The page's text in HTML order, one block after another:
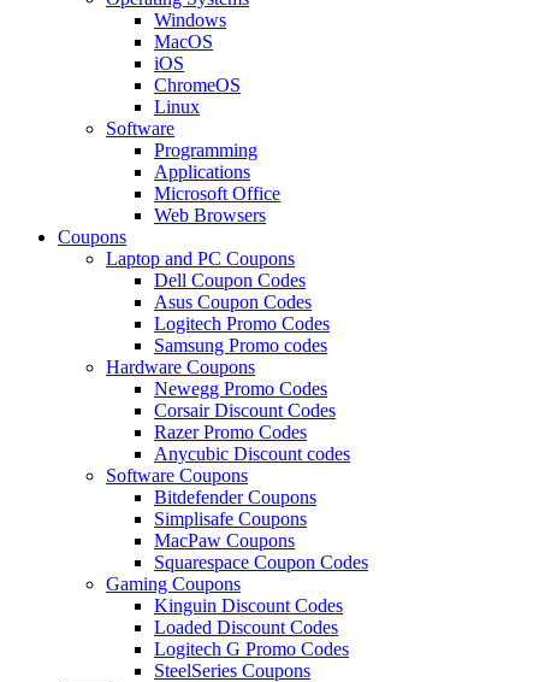
Windows
MacOS
iOS
ChromeOS
Linux
Software
Programming
Applications
Microsoft Office
Web Browsers
Coupons
Laptop and PC Coupons
Dell Coupon Codes
Asus Coupon Codes
Logitech Promo Codes
Samsung Promo codes
Hardware Coupons
Newegg Promo Codes
Corsair Discount Codes
Razer Promo Codes
Anycubic Discount codes
Software Coupons
Bitdefender Coupons
Simplisafe Coupons
MacPaw Coupons
Squarespace Coupon Codes
Gaming Coupons
Kinguin Discount Codes
Loaded Discount Codes
Logitech G Promo Codes
SteelSeries Coupons